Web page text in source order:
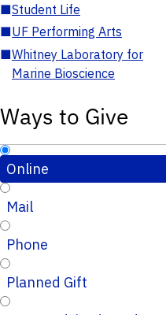
■Student Life
■UF Performing Arts
■Whitney Laboratory for
Marine Bioscience
Ways to Give
Online
Mail
Phone
Planned Gift